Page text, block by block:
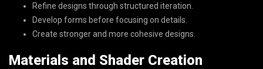
Refine designs through structured iteration.
Develop forms before focusing on details.
Create stronger and more cohesive designs.
Materials and Shader Creation